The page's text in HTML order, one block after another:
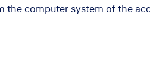
computer system of the